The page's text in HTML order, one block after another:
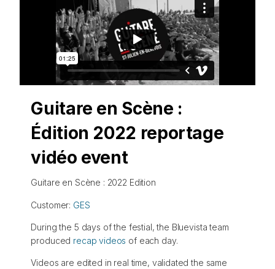
Guitare en Scène :
Édition 2022 reportage
vidéo event
Guitare en Scène : 2022 Edition
Customer: GES
During the 5 days of the festial, the Bluevista team
produced recap videos of each day.
Videos are edited in real time, validated the same